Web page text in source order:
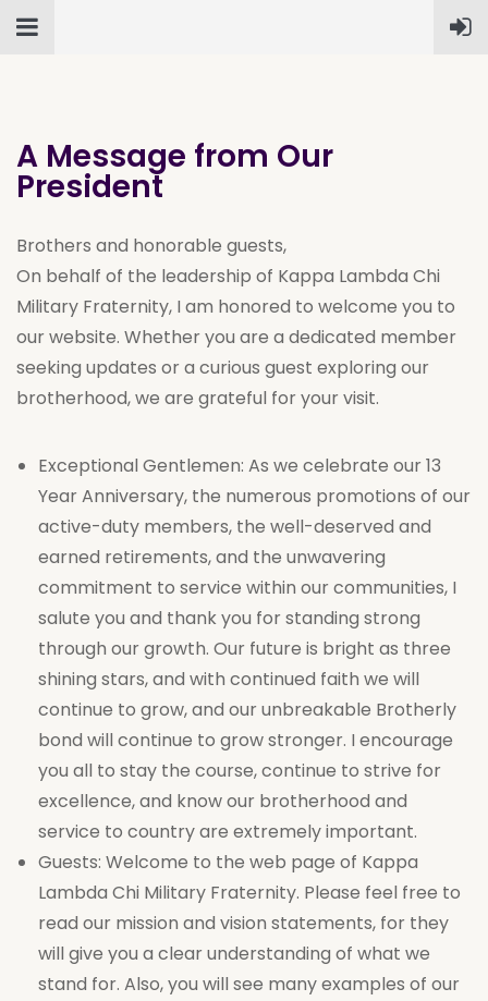
A Message from Our
President
Brothers and honorable guests,
On behalf of the leadership of Kappa Lambda Chi
Military Fraternity, I am honored to welcome you to
our website. Whether you are a dedicated member
seeking updates or a curious guest exploring our
brotherhood, we are grateful for your visit.
Exceptional Gentlemen: As we celebrate our 13
Year Anniversary, the numerous promotions of our
active-duty members, the well-deserved and
earned retirements, and the unwavering
commitment to service within our communities, I
salute you and thank you for standing strong
through our growth. Our future is bright as three
shining stars, and with continued faith we will
continue to grow, and our unbreakable Brotherly
bond will continue to grow stronger. I encourage
you all to stay the course, continue to strive for
excellence, and know our brotherhood and
service to country are extremely important.
Guests: Welcome to the web page of Kappa
Lambda Chi Military Fraternity. Please feel free to
read our mission and vision statements, for they
will give you a clear understanding of what we
stand for. Also, you will see many examples of our